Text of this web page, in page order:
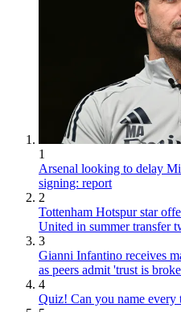
1
Arsenal looking to delay
signing: report
2
Tottenham Hotspur star
United in summer transfer
3
Gianni Infantino receives
as peers admit 'trust is
4
Quiz! Can you name every